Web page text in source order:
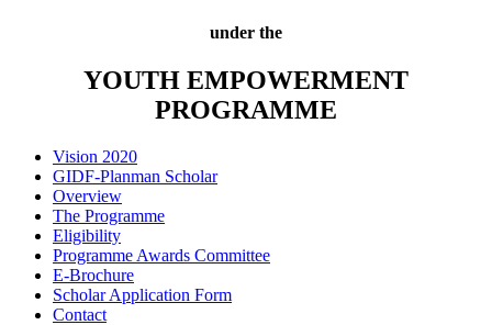
under the
YOUTH EMPOWERMENT
PROGRAMME
Vision 2020
GIDF-Planman Scholar
Overview
The Programme
Eligibility
Programme Awards Committee
E-Brochure
Scholar Application Form
Contact